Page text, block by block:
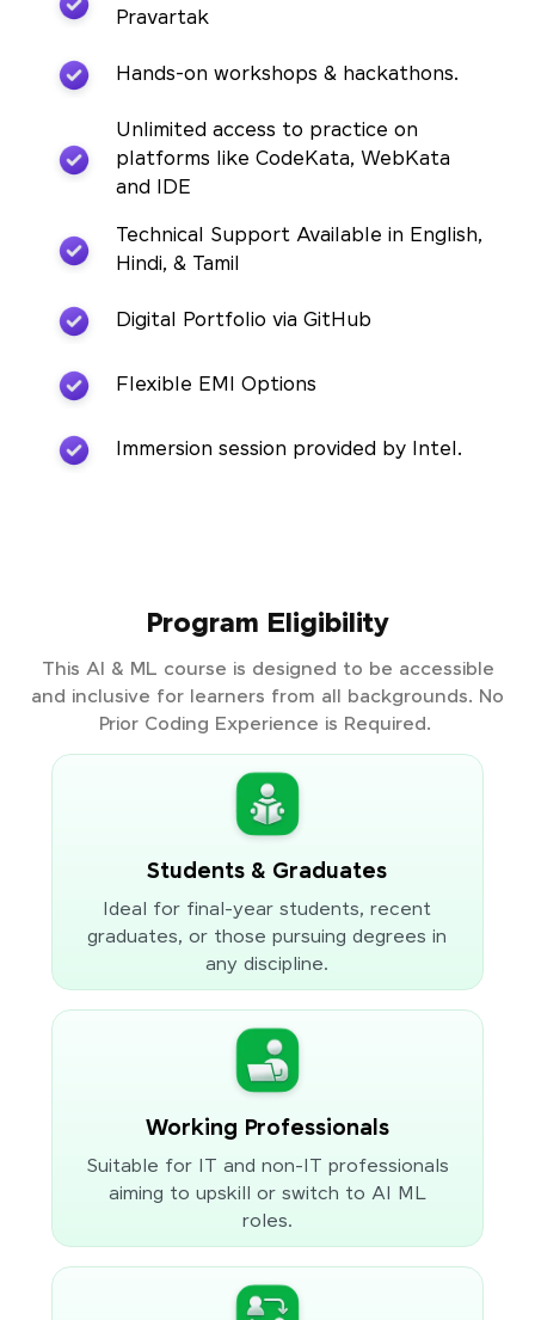
Pravartak
Hands-on workshops & hackathons.
Unlimited access to practice on
platforms like CodeKata, WebKata
and IDE
Technical Support Available in English,
Hindi, & Tamil
Digital Portfolio via GitHub
Flexible EMI Options
Immersion session provided by Intel.
Program Eligibility
This AI & ML course is designed to be accessible
and inclusive for learners from all backgrounds. No
Prior Coding Experience is Required.
Students & Graduates
Ideal for final-year students, recent
graduates, or those pursuing degrees in
any discipline.
Working Professionals
Suitable for IT and non-IT professionals
aiming to upskill or switch to AI ML
roles.